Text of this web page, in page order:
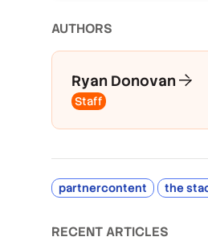
AUTHORS
Ryan Donovan
Staff
partnercontent the
RECENT ARTICLES